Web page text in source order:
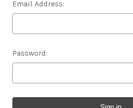
Email Address:
Password: